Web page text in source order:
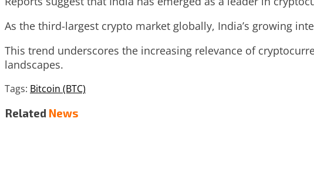
As the third-largest crypto market globally, India’s growing
This trend underscores the increasing relevance of
landscapes.
Tags: Bitcoin (BTC)
Related News